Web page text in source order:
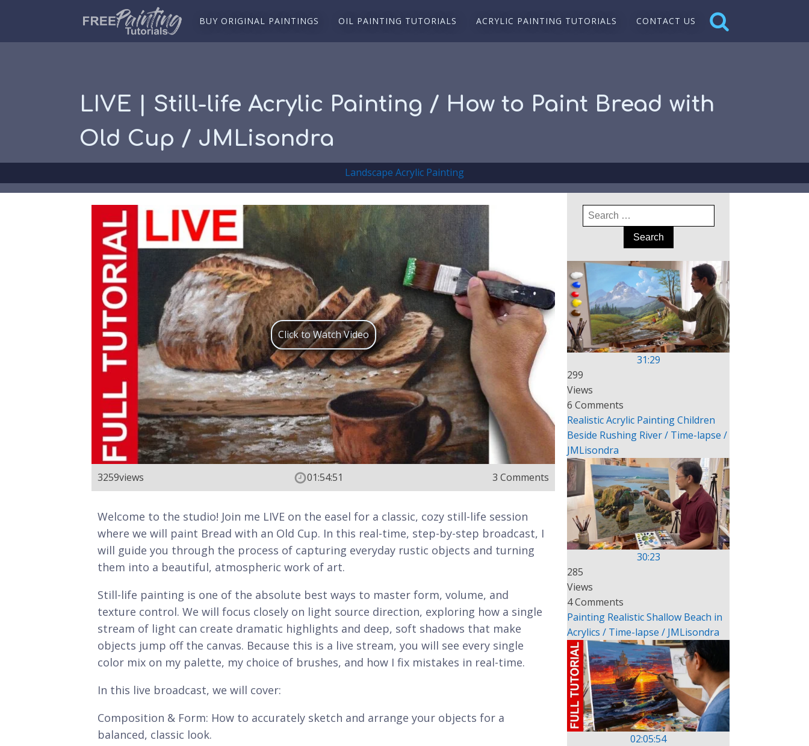
BUY ORIGINAL PAINTINGS OIL PAINTING TUTORIALS ACRYLIC PAINTING TUTORIALS CONTACT US
LIVE | Still-life Acrylic Painting / How to Paint Bread with
Old Cup / JMLisondra
Landscape Acrylic Painting
Click to Watch Video
3259views 01:54:51 3 Comments
Welcome to the studio! Join me LIVE on the easel for a classic, cozy still-life session
where we will paint Bread with an Old Cup. In this real-time, step-by-step broadcast, I
will guide you through the process of capturing everyday rustic objects and turning
them into a beautiful, atmospheric work of art.
Still-life painting is one of the absolute best ways to master form, volume, and
texture control. We will focus closely on light source direction, exploring how a single
stream of light can create dramatic highlights and deep, soft shadows that make
objects jump off the canvas. Because this is a live stream, you will see every single
color mix on my palette, my choice of brushes, and how I fix mistakes in real-time.
In this live broadcast, we will cover:
Composition & Form: How to accurately sketch and arrange your objects for a
balanced, classic look.
Search
for:
31:29
299
Views
6 Comments
Realistic Acrylic Painting Children
Beside Rushing River / Time-lapse /
JMLisondra
30:23
285
Views
4 Comments
Painting Realistic Shallow Beach in
Acrylics / Time-lapse / JMLisondra
02:05:54